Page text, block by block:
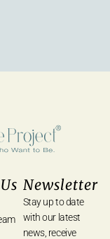
Newsletter
Stay up to date
with our latest
news, receive